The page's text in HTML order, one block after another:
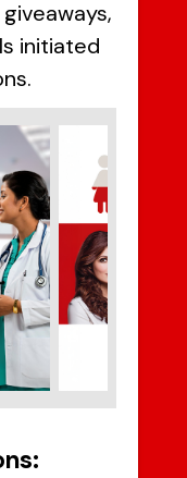
initiated